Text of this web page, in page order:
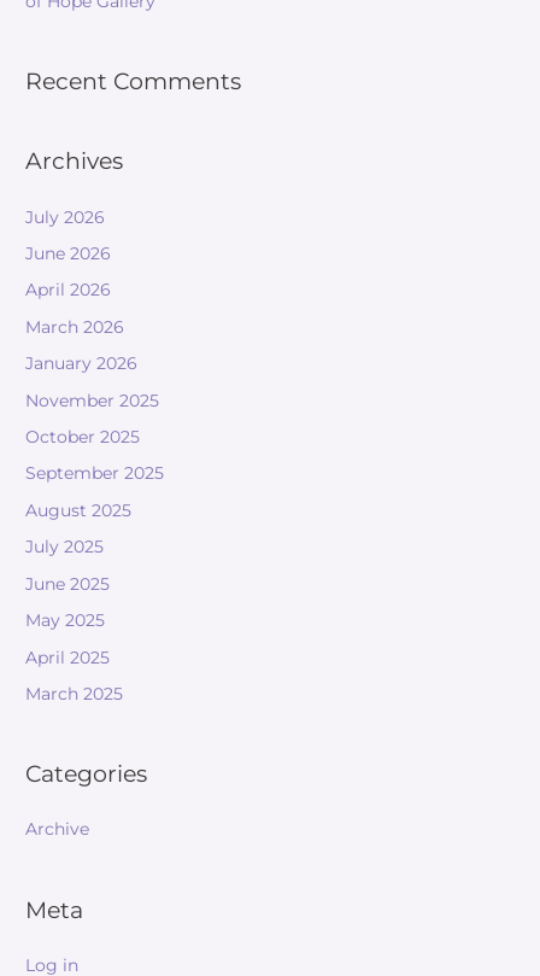
Recent Comments
Archives
July 2026
June 2026
April 2026
March 2026
January 2026
November 2025
October 2025
September 2025
August 2025
July 2025
June 2025
May 2025
April 2025
March 2025
Categories
Archive
Meta
Log in